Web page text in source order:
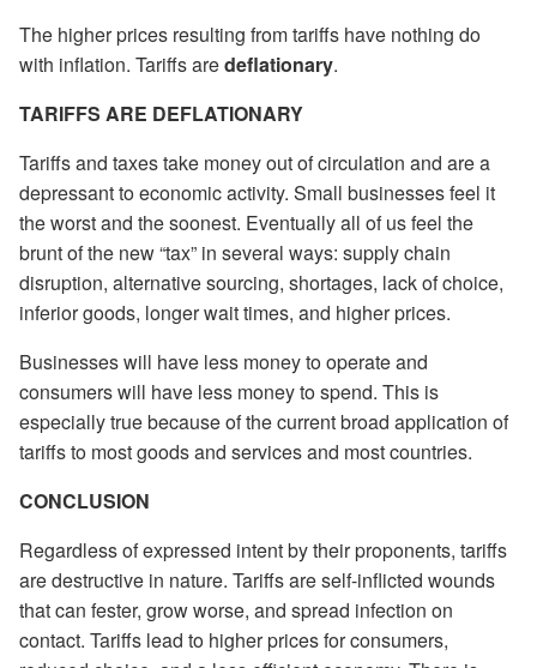
The higher prices resulting from tariffs have nothing do
with inflation. Tariffs aredeflationary.
TARIFFS ARE DEFLATIONARY
Tariffs and taxes take money out of circulation and are a
depressant to economic activity. Small businesses feel it
the worst and the soonest. Eventually all of us feel the
brunt of the new “tax” in several ways: supply chain
disruption, alternative sourcing, shortages, lack of choice,
inferior goods, longer wait times, and higher prices.
Businesses will have less money to operate and
consumers will have less money to spend. This is
especially true because of the current broad application of
tariffs to most goods and services and most countries.
CONCLUSION
Regardless of expressed intent by their proponents, tariffs
are destructive in nature. Tariffs are self-inflicted wounds
that can fester, grow worse, and spread infection on
contact. Tariffs lead to higher prices for consumers,